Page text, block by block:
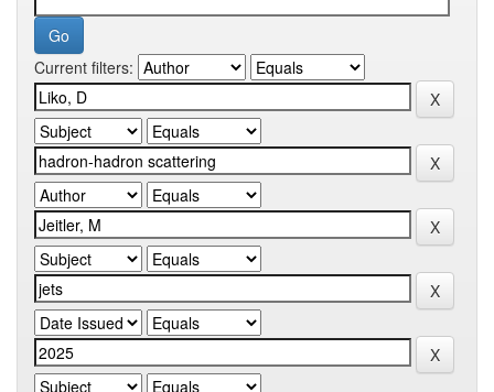
Current filters: